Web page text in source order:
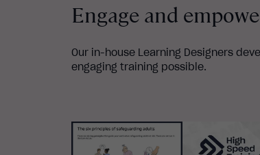
Engage and
Our in-house Learning Designers
engaging training possible.